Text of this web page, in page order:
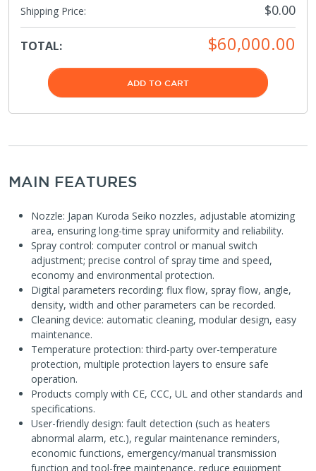
Shipping Price: $0.00
TOTAL: $60,000.00
ADD TO CART
MAIN FEATURES
Nozzle: Japan Kuroda Seiko nozzles, adjustable atomizing
area, ensuring long-time spray uniformity and reliability.
Spray control: computer control or manual switch
adjustment; precise control of spray time and speed,
economy and environmental protection.
Digital parameters recording: flux flow, spray flow, angle,
density, width and other parameters can be recorded.
Cleaning device: automatic cleaning, modular design, easy
maintenance.
Temperature protection: third-party over-temperature
protection, multiple protection layers to ensure safe
operation.
Products comply with CE, CCC, UL and other standards and
specifications.
User-friendly design: fault detection (such as heaters
abnormal alarm, etc.), regular maintenance reminders,
economic functions, emergency/manual transmission
function and tool-free maintenance, reduce equipment